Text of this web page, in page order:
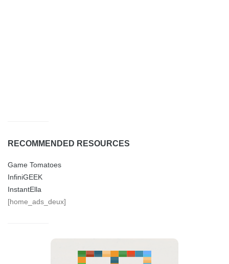
RECOMMENDED RESOURCES
Game Tomatoes
InfiniGEEK
InstantElla
[home_ads_deux]